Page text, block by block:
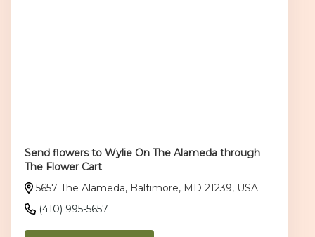
Send flowers to Wylie On The Alameda through
The Flower Cart
5657 The Alameda, Baltimore, MD 21239, USA
(410) 995-5657